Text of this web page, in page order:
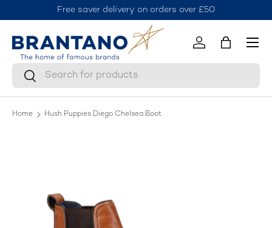
Skip to content
Free saver delivery on orders over £50
Search
Search
Log inBag
Menu
Home Hush Puppies Diego Chelsea Boot